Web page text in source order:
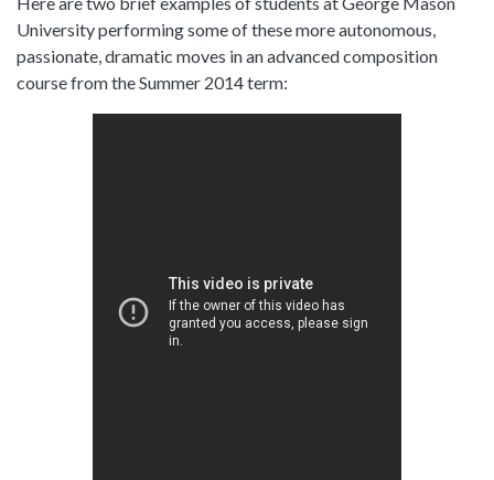
University performing some of these more autonomous,
passionate, dramatic moves in an advanced composition
course from the Summer 2014 term: